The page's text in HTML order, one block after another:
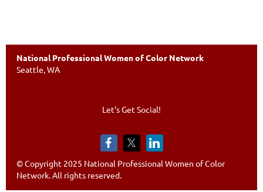
National Professional Women of Color Network
Seattle, WA
Let's Get Social!
© Copyright 2025 National Professional Women of Color
Network. All rights reserved.